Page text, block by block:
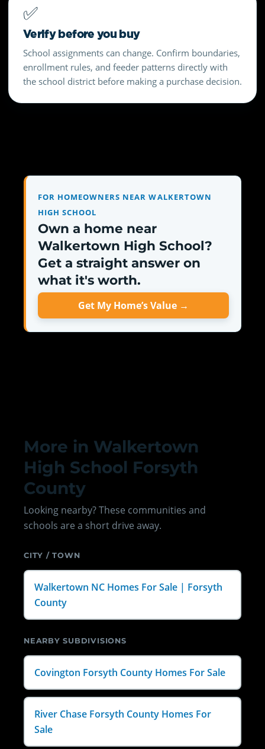
✅
Verify before you buy
School assignments can change. Confirm boundaries,
enrollment rules, and feeder patterns directly with
the school district before making a purchase decision.
FOR HOMEOWNERS NEAR WALKERTOWN
HIGH SCHOOL
Own a home near
Walkertown High School?
Get a straight answer on
what it's worth.
Get My Home’s Value →
More in Walkertown
High School Forsyth
County
Looking nearby? These communities and
schools are a short drive away.
CITY / TOWN
Walkertown NC Homes For Sale | Forsyth
County
NEARBY SUBDIVISIONS
Covington Forsyth County Homes For Sale
River Chase Forsyth County Homes For
Sale